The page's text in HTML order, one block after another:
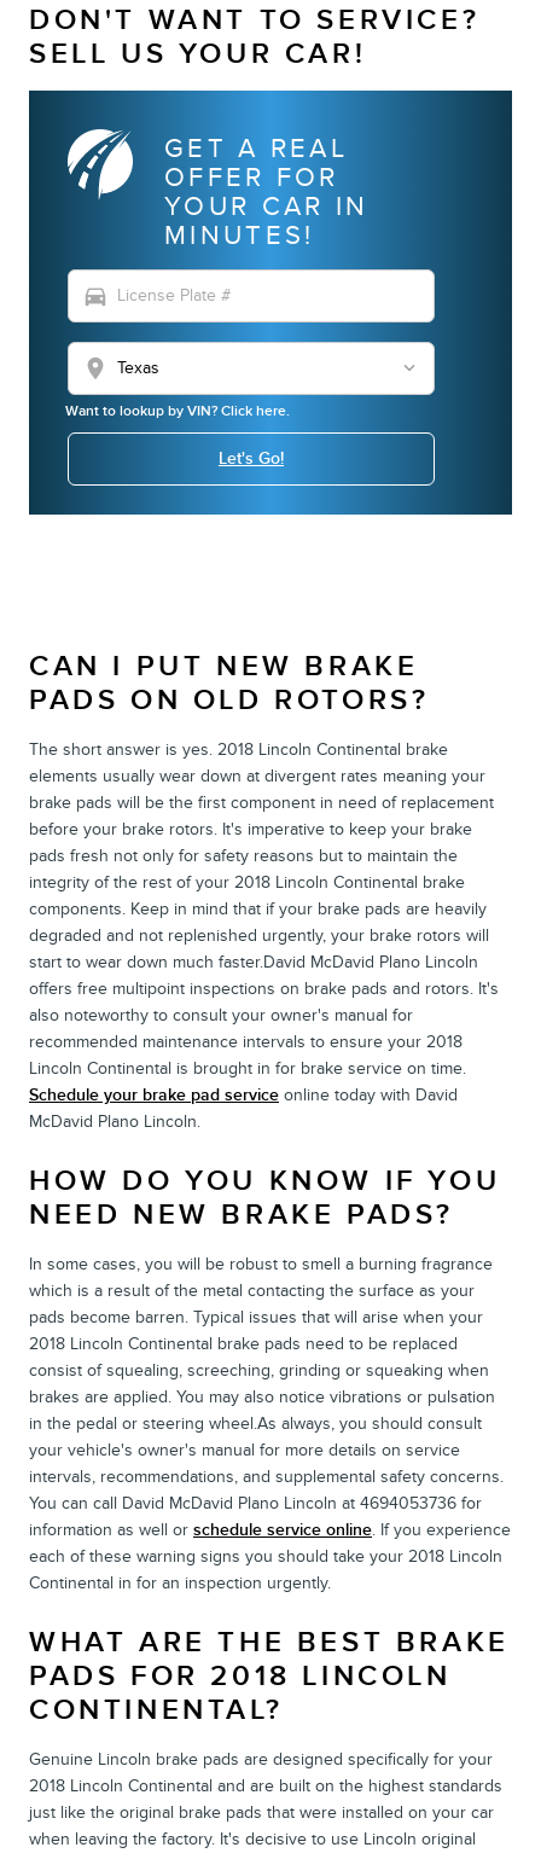
DON'T WANT TO SERVICE?
SELL US YOUR CAR!
GET A REAL
OFFER FOR
YOUR CAR IN
MINUTES!
directions_car
location_on
Want to lookup by VIN? Click here.
Let's Go!
CAN I PUT NEW BRAKE
PADS ON OLD ROTORS?
The short answer is yes. 2018 Lincoln Continental brake
elements usually wear down at divergent rates meaning your
brake pads will be the first component in need of replacement
before your brake rotors. It's imperative to keep your brake
pads fresh not only for safety reasons but to maintain the
integrity of the rest of your 2018 Lincoln Continental brake
components. Keep in mind that if your brake pads are heavily
degraded and not replenished urgently, your brake rotors will
start to wear down much faster.David McDavid Plano Lincoln
offers free multipoint inspections on brake pads and rotors. It's
also noteworthy to consult your owner's manual for
recommended maintenance intervals to ensure your 2018
Lincoln Continental is brought in for brake service on time.
Schedule your brake pad service online today with David
McDavid Plano Lincoln.
HOW DO YOU KNOW IF YOU
NEED NEW BRAKE PADS?
In some cases, you will be robust to smell a burning fragrance
which is a result of the metal contacting the surface as your
pads become barren. Typical issues that will arise when your
2018 Lincoln Continental brake pads need to be replaced
consist of squealing, screeching, grinding or squeaking when
brakes are applied. You may also notice vibrations or pulsation
in the pedal or steering wheel.As always, you should consult
your vehicle's owner's manual for more details on service
intervals, recommendations, and supplemental safety concerns.
You can call David McDavid Plano Lincoln at 4694053736 for
information as well or schedule service online. If you experience
each of these warning signs you should take your 2018 Lincoln
Continental in for an inspection urgently.
WHAT ARE THE BEST BRAKE
PADS FOR 2018 LINCOLN
CONTINENTAL?
Genuine Lincoln brake pads are designed specifically for your
2018 Lincoln Continental and are built on the highest standards
just like the original brake pads that were installed on your car
when leaving the factory. It's decisive to use Lincoln original